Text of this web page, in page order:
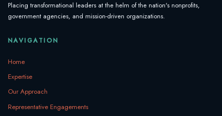
Placing transformational leaders at the helm of the nation's nonprofits,
government agencies, and mission-driven organizations.
NAVIGATION
Home
Expertise
Our Approach
Representative Engagements